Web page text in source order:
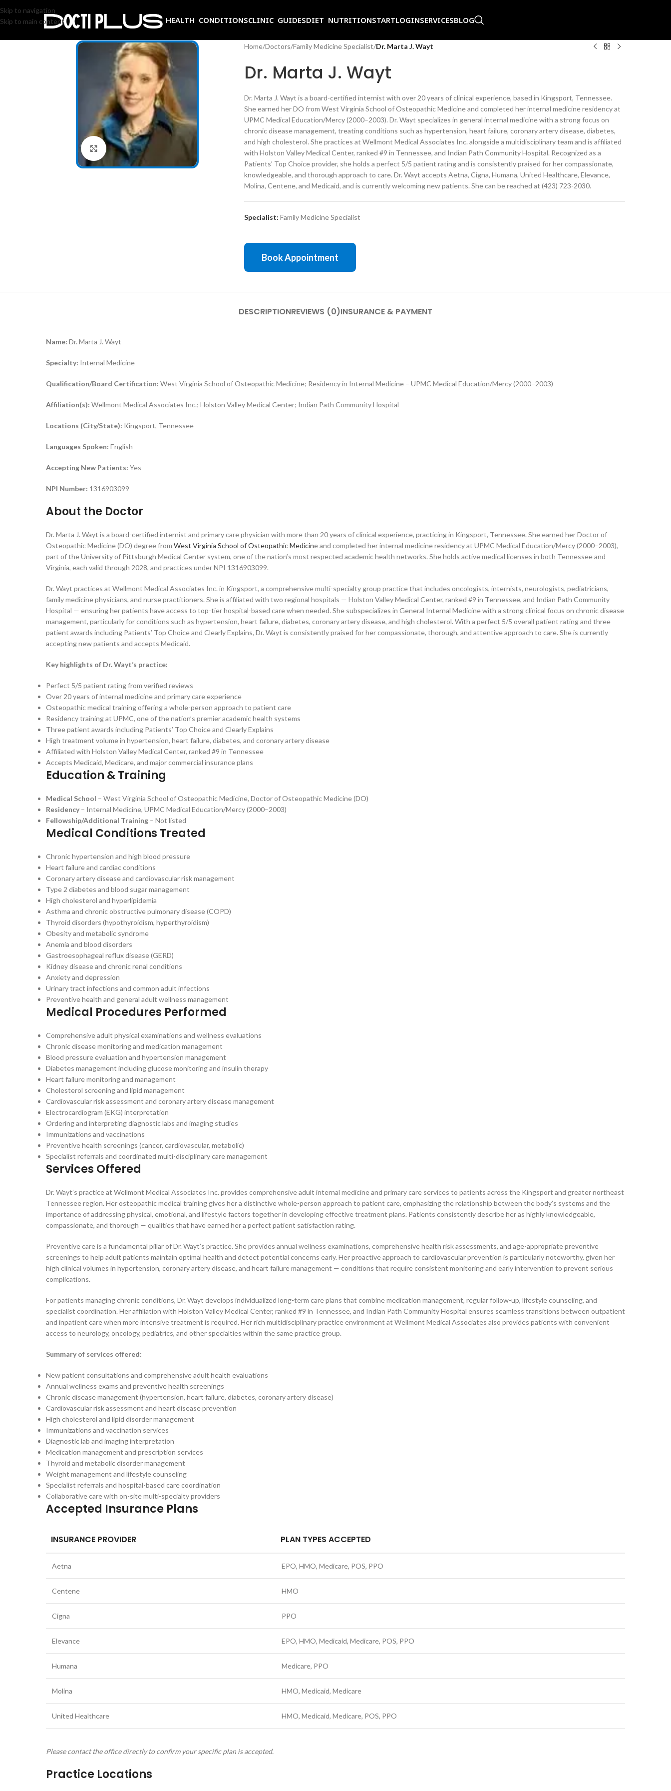
Skip to navigation
Skip to main content
HEALTH CONDITIONSCLINIC GUIDESDIET NUTRITIONSTARTLOGINSERVICESBLOG
Click to enlarge
Home/Doctors/Family Medicine Specialist/Dr. Marta J. Wayt
Dr. Marta J. Wayt
Dr. Marta J. Wayt is a board-certified internist with over 20 years of clinical experience, based in Kingsport, Tennessee.
She earned her DO from West Virginia School of Osteopathic Medicine and completed her internal medicine residency at
UPMC Medical Education/Mercy (2000–2003). Dr. Wayt specializes in general internal medicine with a strong focus on
chronic disease management, treating conditions such as hypertension, heart failure, coronary artery disease, diabetes,
and high cholesterol. She practices at Wellmont Medical Associates Inc. alongside a multidisciplinary team and is affiliated
with Holston Valley Medical Center, ranked #9 in Tennessee, and Indian Path Community Hospital. Recognized as a
Patients’ Top Choice provider, she holds a perfect 5/5 patient rating and is consistently praised for her compassionate,
knowledgeable, and thorough approach to care. Dr. Wayt accepts Aetna, Cigna, Humana, United Healthcare, Elevance,
Molina, Centene, and Medicaid, and is currently welcoming new patients. She can be reached at (423) 723-2030.
Specialist: Family Medicine Specialist
Book Appointment
DESCRIPTIONREVIEWS (0)INSURANCE & PAYMENT
Name: Dr. Marta J. Wayt
Specialty: Internal Medicine
Qualification/Board Certification: West Virginia School of Osteopathic Medicine; Residency in Internal Medicine – UPMC Medical Education/Mercy (2000–2003)
Affiliation(s): Wellmont Medical Associates Inc.; Holston Valley Medical Center; Indian Path Community Hospital
Locations (City/State): Kingsport, Tennessee
Languages Spoken: English
Accepting New Patients: Yes
NPI Number: 1316903099
About the Doctor
Dr. Marta J. Wayt is a board-certified internist and primary care physician with more than 20 years of clinical experience, practicing in Kingsport, Tennessee. She earned her Doctor of
Osteopathic Medicine (DO) degree from West Virginia School of Osteopathic Medicine and completed her internal medicine residency at UPMC Medical Education/Mercy (2000–2003),
part of the University of Pittsburgh Medical Center system, one of the nation’s most respected academic health networks. She holds active medical licenses in both Tennessee and
Virginia, each valid through 2028, and practices under NPI 1316903099.
Dr. Wayt practices at Wellmont Medical Associates Inc. in Kingsport, a comprehensive multi-specialty group practice that includes oncologists, internists, neurologists, pediatricians,
family medicine physicians, and nurse practitioners. She is affiliated with two regional hospitals — Holston Valley Medical Center, ranked #9 in Tennessee, and Indian Path Community
Hospital — ensuring her patients have access to top-tier hospital-based care when needed. She subspecializes in General Internal Medicine with a strong clinical focus on chronic disease
management, particularly for conditions such as hypertension, heart failure, diabetes, coronary artery disease, and high cholesterol. With a perfect 5/5 overall patient rating and three
patient awards including Patients’ Top Choice and Clearly Explains, Dr. Wayt is consistently praised for her compassionate, thorough, and attentive approach to care. She is currently
accepting new patients and accepts Medicaid.
Key highlights of Dr. Wayt’s practice:
Perfect 5/5 patient rating from verified reviews
Over 20 years of internal medicine and primary care experience
Osteopathic medical training offering a whole-person approach to patient care
Residency training at UPMC, one of the nation’s premier academic health systems
Three patient awards including Patients’ Top Choice and Clearly Explains
High treatment volume in hypertension, heart failure, diabetes, and coronary artery disease
Affiliated with Holston Valley Medical Center, ranked #9 in Tennessee
Accepts Medicaid, Medicare, and major commercial insurance plans
Education & Training
Medical School – West Virginia School of Osteopathic Medicine, Doctor of Osteopathic Medicine (DO)
Residency – Internal Medicine, UPMC Medical Education/Mercy (2000–2003)
Fellowship/Additional Training – Not listed
Medical Conditions Treated
Chronic hypertension and high blood pressure
Heart failure and cardiac conditions
Coronary artery disease and cardiovascular risk management
Type 2 diabetes and blood sugar management
High cholesterol and hyperlipidemia
Asthma and chronic obstructive pulmonary disease (COPD)
Thyroid disorders (hypothyroidism, hyperthyroidism)
Obesity and metabolic syndrome
Anemia and blood disorders
Gastroesophageal reflux disease (GERD)
Kidney disease and chronic renal conditions
Anxiety and depression
Urinary tract infections and common adult infections
Preventive health and general adult wellness management
Medical Procedures Performed
Comprehensive adult physical examinations and wellness evaluations
Chronic disease monitoring and medication management
Blood pressure evaluation and hypertension management
Diabetes management including glucose monitoring and insulin therapy
Heart failure monitoring and management
Cholesterol screening and lipid management
Cardiovascular risk assessment and coronary artery disease management
Electrocardiogram (EKG) interpretation
Ordering and interpreting diagnostic labs and imaging studies
Immunizations and vaccinations
Preventive health screenings (cancer, cardiovascular, metabolic)
Specialist referrals and coordinated multi-disciplinary care management
Services Offered
Dr. Wayt’s practice at Wellmont Medical Associates Inc. provides comprehensive adult internal medicine and primary care services to patients across the Kingsport and greater northeast
Tennessee region. Her osteopathic medical training gives her a distinctive whole-person approach to patient care, emphasizing the relationship between the body’s systems and the
importance of addressing physical, emotional, and lifestyle factors together in developing effective treatment plans. Patients consistently describe her as highly knowledgeable,
compassionate, and thorough — qualities that have earned her a perfect patient satisfaction rating.
Preventive care is a fundamental pillar of Dr. Wayt’s practice. She provides annual wellness examinations, comprehensive health risk assessments, and age-appropriate preventive
screenings to help adult patients maintain optimal health and detect potential concerns early. Her proactive approach to cardiovascular prevention is particularly noteworthy, given her
high clinical volumes in hypertension, coronary artery disease, and heart failure management — conditions that require consistent monitoring and early intervention to prevent serious
complications.
For patients managing chronic conditions, Dr. Wayt develops individualized long-term care plans that combine medication management, regular follow-up, lifestyle counseling, and
specialist coordination. Her affiliation with Holston Valley Medical Center, ranked #9 in Tennessee, and Indian Path Community Hospital ensures seamless transitions between outpatient
and inpatient care when more intensive treatment is required. Her rich multidisciplinary practice environment at Wellmont Medical Associates also provides patients with convenient
access to neurology, oncology, pediatrics, and other specialties within the same practice group.
Summary of services offered:
New patient consultations and comprehensive adult health evaluations
Annual wellness exams and preventive health screenings
Chronic disease management (hypertension, heart failure, diabetes, coronary artery disease)
Cardiovascular risk assessment and heart disease prevention
High cholesterol and lipid disorder management
Immunizations and vaccination services
Diagnostic lab and imaging interpretation
Medication management and prescription services
Thyroid and metabolic disorder management
Weight management and lifestyle counseling
Specialist referrals and hospital-based care coordination
Collaborative care with on-site multi-specialty providers
Accepted Insurance Plans
INSURANCE PROVIDER PLAN TYPES ACCEPTED
Aetna EPO, HMO, Medicare, POS, PPO
Centene HMO
Cigna PPO
Elevance EPO, HMO, Medicaid, Medicare, POS, PPO
Humana Medicare, PPO
Molina HMO, Medicaid, Medicare
United Healthcare HMO, Medicaid, Medicare, POS, PPO
Please contact the office directly to confirm your specific plan is accepted.
Practice Locations